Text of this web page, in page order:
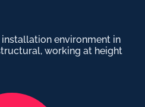
environment in
working at height